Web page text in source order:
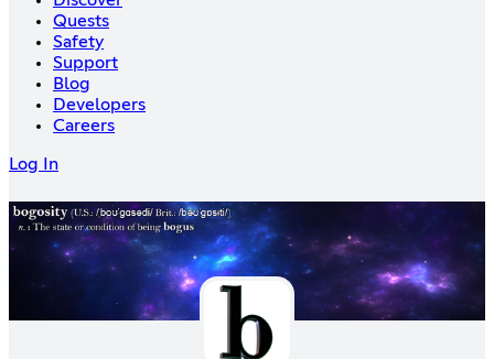
Quests
Safety
Support
Blog
Developers
Careers
Log In